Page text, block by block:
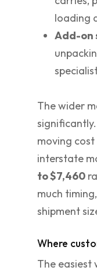
loading
Add-on
The wider
moving
interstate
to $7,460
much
shipment
Where
The easiest